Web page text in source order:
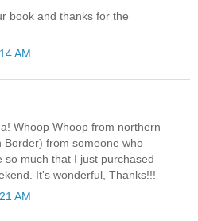
book and thanks for the
AM
Whoop Whoop from northern
Border) from someone who
so much that I just purchased
It's wonderful, Thanks!!!
AM